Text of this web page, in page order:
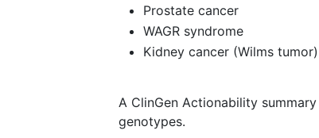
Prostate cancer
WAGR syndrome
Kidney cancer (Wilms tumor)
A ClinGen Actionability
genotypes.